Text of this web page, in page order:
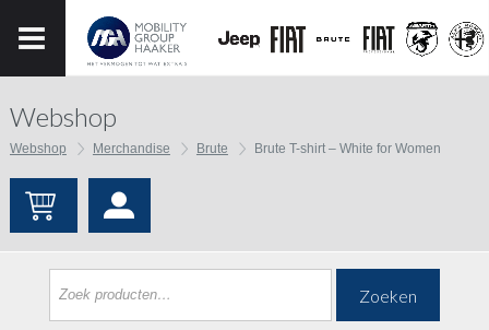
Webshop
Webshop Merchandise Brute Brute T-shirt – White for Women
Zoeken